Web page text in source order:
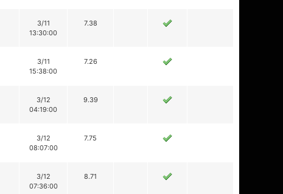
3/11
13:30:00
7.38
3/11
15:38:00
7.26
3/12
04:19:00
9.39
3/12
08:07:00
7.75
3/12
07:36:00
8.71